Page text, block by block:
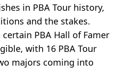
in PBA Tour history,
and the stakes.
PBA Hall of Famer
with 16 PBA Tour
majors coming into